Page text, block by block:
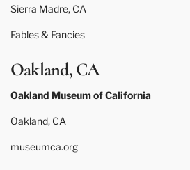
Sierra Madre, CA
Fables & Fancies
Oakland, CA
Oakland Museum of California
Oakland, CA
museumca.org